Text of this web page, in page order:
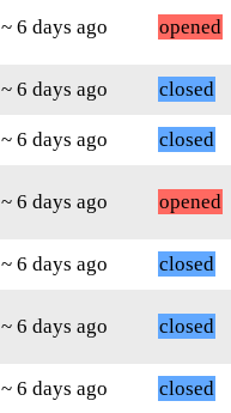
~ 6 days ago opened
~ 6 days ago
closed
~ 6 days ago closed
~ 6 days ago opened
~ 6 days ago closed
~ 6 days ago closed
~ 6 days ago
closed